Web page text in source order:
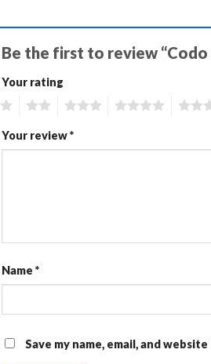
Be the first to review “Codo
Your rating
Your review*
Name *
Save my name, email, and